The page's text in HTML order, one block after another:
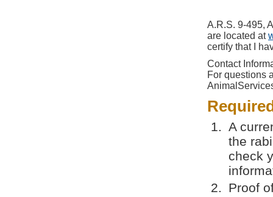
A.R.S. 9-495,
are located at
certify that I
Contact
For questions
A
the
check
Proof